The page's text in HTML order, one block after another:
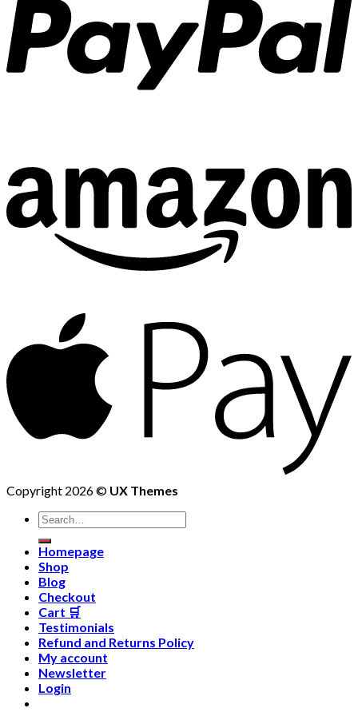
Copyright 2026 © UX Themes
Homepage
Shop
Blog
Checkout
Cart 🛒
Testimonials
Refund and Returns Policy
My account
Newsletter
Login